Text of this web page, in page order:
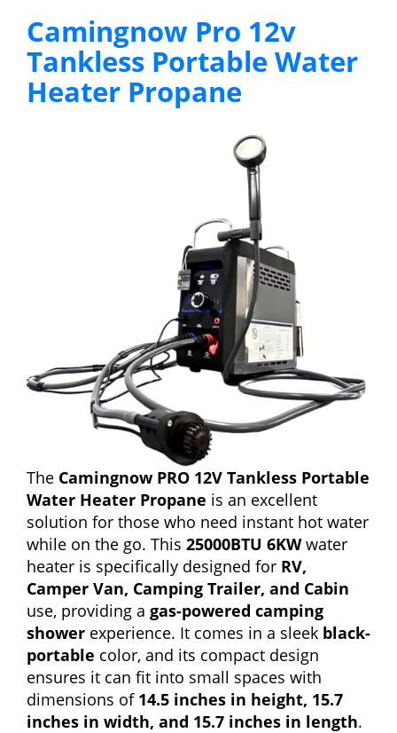
Camingnow Pro 12v
Tankless Portable Water
Heater Propane
The Camingnow PRO 12V Tankless Portable
Water Heater Propane is an excellent
solution for those who need instant hot water
while on the go. This 25000BTU 6KWwater
heater is specifically designed for RV,
Camper Van, Camping Trailer, and Cabin
use, providing a gas-powered camping
shower experience. It comes in a sleek black-
portable color, and its compact design
ensures it can fit into small spaces with
dimensions of 14.5 inches in height, 15.7
inches in width, and 15.7 inches in length.